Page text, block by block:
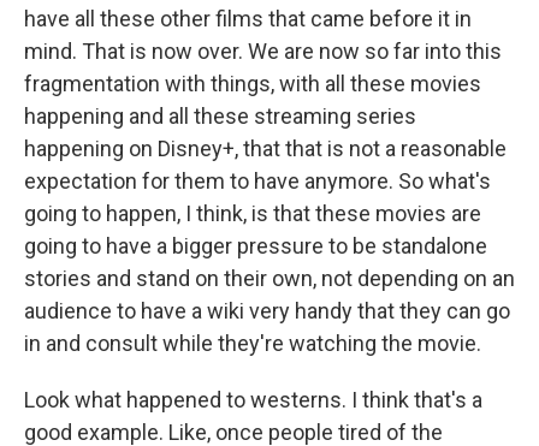
have all these other films that came before it in
mind. That is now over. We are now so far into this
fragmentation with things, with all these movies
happening and all these streaming series
happening on Disney+, that that is not a reasonable
expectation for them to have anymore. So what's
going to happen, I think, is that these movies are
going to have a bigger pressure to be standalone
stories and stand on their own, not depending on an
audience to have a wiki very handy that they can go
in and consult while they're watching the movie.
Look what happened to westerns. I think that's a
good example. Like, once people tired of the